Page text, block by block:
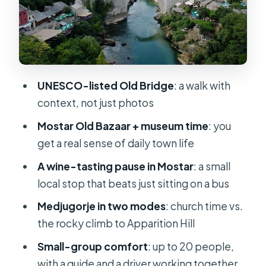
Price and value: is $90.51 a good deal
for this day?
Practical tips so your day feels
Who this tour is best for (and who
should skip it)
Medjugorje with wine tasting?
FAQ
Is there a border fee, and how do I
What’s included in the tour price?
UNESCO-listed Old Bridge: a walk with
context, not just photos
Mostar Old Bazaar + museum time: you
get a real sense of daily town life
A wine-tasting pause in Mostar: a small
local stop that beats just sitting on a bus
Medjugorje in two modes: church time vs.
the rocky climb to Apparition Hill
Small-group comfort: up to 20 people,